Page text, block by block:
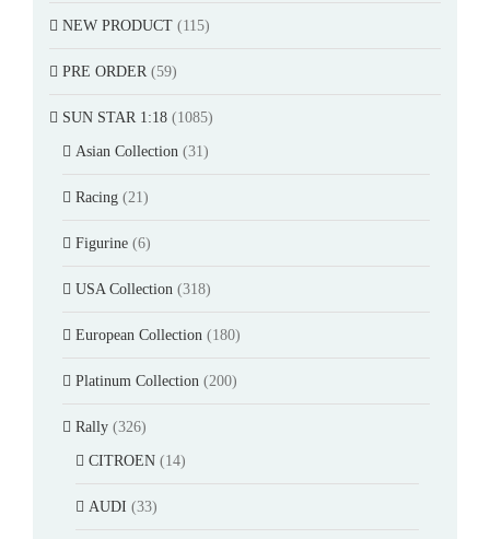
NEW PRODUCT (115)
PRE ORDER (59)
SUN STAR 1:18 (1085)
Asian Collection (31)
Racing (21)
Figurine (6)
USA Collection (318)
European Collection (180)
Platinum Collection (200)
Rally (326)
CITROEN (14)
AUDI (33)